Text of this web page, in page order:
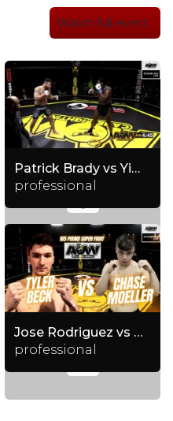
Watch full event
Patrick Brady vs Yimaz Wildman
professional
Jose Rodriguez vs Chase Moeller
professional